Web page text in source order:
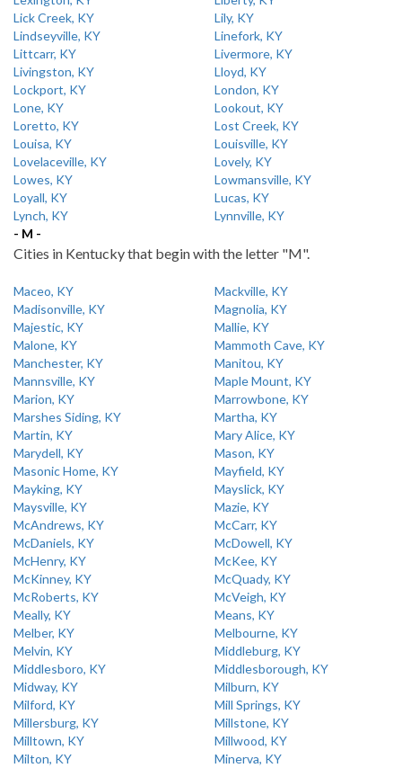
Lick Creek, KY
Lily, KY
Lindseyville, KY
Linefork, KY
Littcarr, KY
Livermore, KY
Livingston, KY
Lloyd, KY
Lockport, KY
London, KY
Lone, KY
Lookout, KY
Loretto, KY
Lost Creek, KY
Louisa, KY
Louisville, KY
Lovelaceville, KY
Lovely, KY
Lowes, KY
Lowmansville, KY
Loyall, KY
Lucas, KY
Lynch, KY
Lynnville, KY
- M -
Cities in Kentucky that begin with the letter "M".
Maceo, KY
Mackville, KY
Madisonville, KY
Magnolia, KY
Majestic, KY
Mallie, KY
Malone, KY
Mammoth Cave, KY
Manchester, KY
Manitou, KY
Mannsville, KY
Maple Mount, KY
Marion, KY
Marrowbone, KY
Marshes Siding, KY
Martha, KY
Martin, KY
Mary Alice, KY
Marydell, KY
Mason, KY
Masonic Home, KY
Mayfield, KY
Mayking, KY
Mayslick, KY
Maysville, KY
Mazie, KY
McAndrews, KY
McCarr, KY
McDaniels, KY
McDowell, KY
McHenry, KY
McKee, KY
McKinney, KY
McQuady, KY
McRoberts, KY
McVeigh, KY
Meally, KY
Means, KY
Melber, KY
Melbourne, KY
Melvin, KY
Middleburg, KY
Middlesboro, KY
Middlesborough, KY
Midway, KY
Milburn, KY
Milford, KY
Mill Springs, KY
Millersburg, KY
Millstone, KY
Milltown, KY
Millwood, KY
Milton, KY
Minerva, KY